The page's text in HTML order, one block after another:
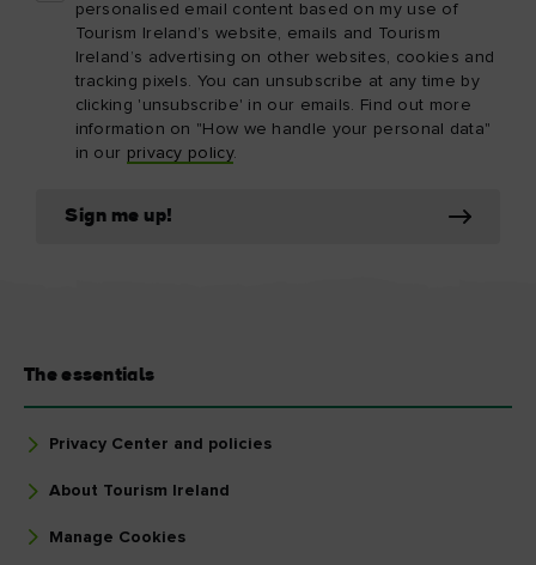
personalised email content based on my use of
Tourism Ireland’s website, emails and Tourism
Ireland’s advertising on other websites, cookies and
tracking pixels. You can unsubscribe at any time by
clicking 'unsubscribe' in our emails. Find out more
information on "How we handle your personal data"
in our privacy policy.
Sign me up!
The essentials
Privacy Center and policies
About Tourism Ireland
Manage Cookies